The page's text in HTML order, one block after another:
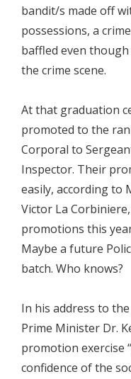
bandit/s made off
possessions, a
baffled even
the crime scene.
At that graduation
promoted to the
Corporal to
Inspector. Their
easily, according to
Victor La
promotions this
Maybe a future
batch. Who knows?
In his address to
Prime Minister Dr.
promotion exercise
confidence of the